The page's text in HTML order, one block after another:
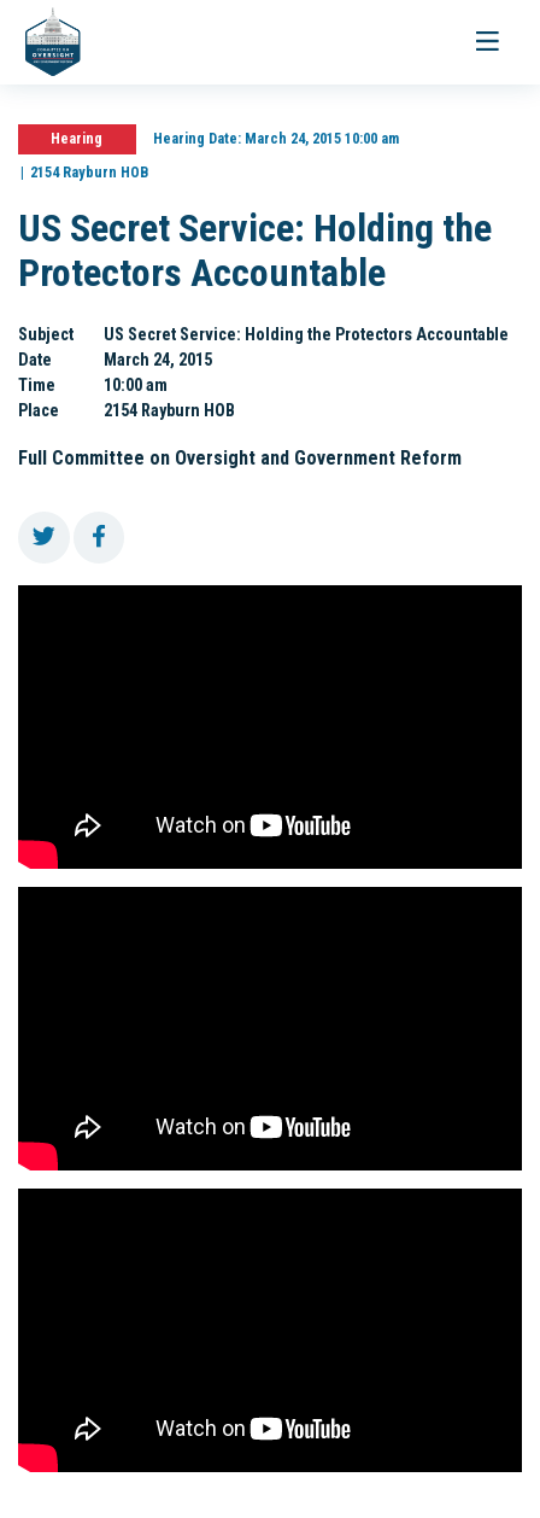
Toggle
Hearing Hearing Date:March 24, 2015 10:00 am
2154 Rayburn HOB
US Secret Service: Holding the
Protectors Accountable
Subject
US Secret Service: Holding the Protectors Accountable
Date
March 24, 2015
Time
10:00 am
Place
2154 Rayburn HOB
Full Committee on Oversight and Government Reform